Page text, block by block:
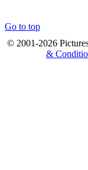
Go to top
© 2001-2026
&